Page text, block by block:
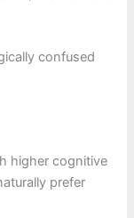
confused
higher cognitive
prefer